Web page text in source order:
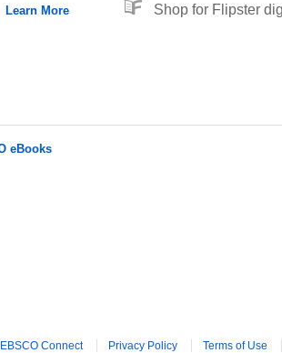
Learn More Shop for Flipster
eBooks
EBSCO Connect Privacy Policy Terms of Use